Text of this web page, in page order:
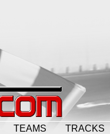
TEAMS TRACKS